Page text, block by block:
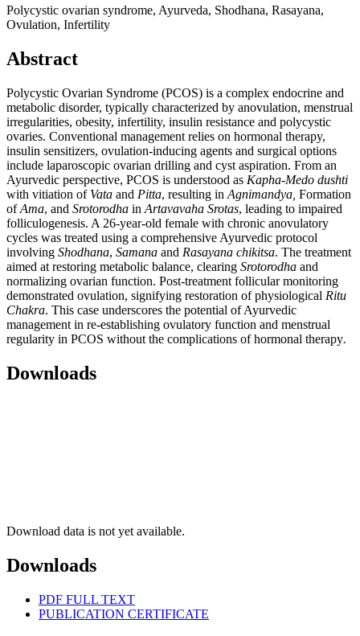
Polycystic ovarian syndrome, Ayurveda, Shodhana, Rasayana,
Ovulation, Infertility
Abstract
Polycystic Ovarian Syndrome (PCOS) is a complex endocrine and
metabolic disorder, typically characterized by anovulation, menstrual
irregularities, obesity, infertility, insulin resistance and polycystic
ovaries. Conventional management relies on hormonal therapy,
insulin sensitizers, ovulation-inducing agents and surgical options
include laparoscopic ovarian drilling and cyst aspiration. From an
Ayurvedic perspective, PCOS is understood as Kapha-Medo dushti
with vitiation of Vata and Pitta, resulting in Agnimandya, Formation
ofAma, and Srotorodha in Artavavaha Srotas, leading to impaired
folliculogenesis. A 26-year-old female with chronic anovulatory
cycles was treated using a comprehensive Ayurvedic protocol
involving Shodhana, Samana and Rasayana chikitsa. The treatment
aimed at restoring metabolic balance, clearing Srotorodha and
normalizing ovarian function. Post-treatment follicular monitoring
demonstrated ovulation, signifying restoration of physiological Ritu
Chakra. This case underscores the potential of Ayurvedic
management in re-establishing ovulatory function and menstrual
regularity in PCOS without the complications of hormonal therapy.
Downloads
Download data is not yet available.
Downloads
PDF FULL TEXT
PUBLICATION CERTIFICATE